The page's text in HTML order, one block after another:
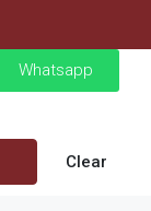
Whatsapp
Clear